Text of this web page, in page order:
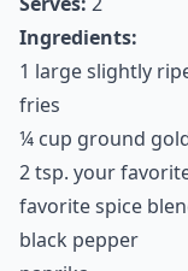
amazing!
baking aid. When
some spices, this
batch of healthy
Serves:2
Ingredients:
1 large slightly
fries